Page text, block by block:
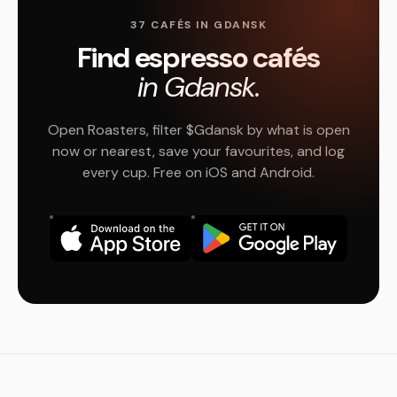
37 CAFÉS IN GDANSK
Find espresso cafés
in Gdansk.
Open Roasters, filter $Gdansk by what is open
now or nearest, save your favourites, and log
every cup. Free on iOS and Android.